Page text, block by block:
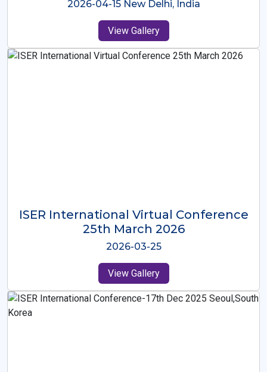
2025-12-09 Osaka,Japan
View Gallery
ISER International Virtual Conference
26th Oct 2025
2025-10-26
View Gallery